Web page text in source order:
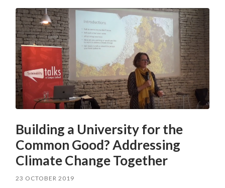
Building a University for the
Common Good? Addressing
Climate Change Together
23 OCTOBER 2019